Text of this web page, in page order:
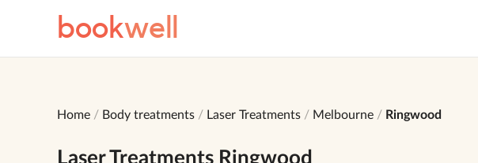
bookwell
Home Body treatments Laser Treatments Melbourne Ringwood
Laser Treatments Ringwood